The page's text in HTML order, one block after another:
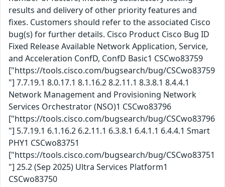
results and delivery of other priority features and
fixes. Customers should refer to the associated Cisco
bug(s) for further details. Cisco Product Cisco Bug ID
Fixed Release Available Network Application, Service,
and Acceleration ConfD, ConfD Basic1 CSCwo83759
["https://tools.cisco.com/bugsearch/bug/CSCwo83759
"] 7.7.19.1 8.0.17.1 8.1.16.2 8.2.11.1 8.3.8.1 8.4.4.1
Network Management and Provisioning Network
Services Orchestrator (NSO)1 CSCwo83796
["https://tools.cisco.com/bugsearch/bug/CSCwo83796
"] 5.7.19.1 6.1.16.2 6.2.11.1 6.3.8.1 6.4.1.1 6.4.4.1 Smart
PHY1 CSCwo83751
["https://tools.cisco.com/bugsearch/bug/CSCwo83751
"] 25.2 (Sep 2025) Ultra Services Platform1
CSCwo83750